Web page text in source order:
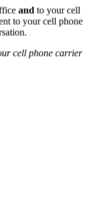
and to your cell
to your cell phone
cell phone carrier